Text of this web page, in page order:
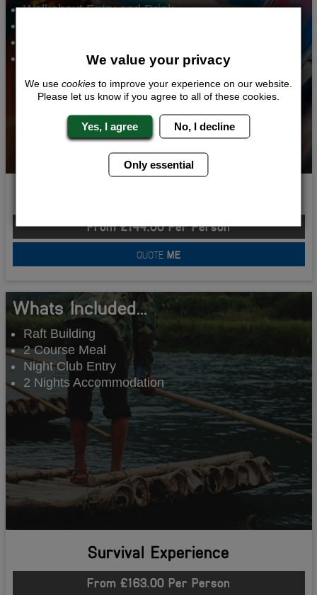
Walkabout Entry and Drink
2 Nights Accommodation
From £144.00 Per Person
QUOTE ME
Whats Included...
Raft Building
2 Course Meal
Night Club Entry
2 Nights Accommodation
Survival Experience
From £163.00 Per Person
We value your privacy
We use cookies to improve your experience on our website.
Please let us know if you agree to all of these cookies.
Yes, I agree No, I decline
Only essential